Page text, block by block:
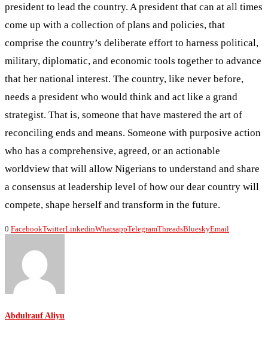
president to lead the country. A president that can at all times
come up with a collection of plans and policies, that
comprise the country’s deliberate effort to harness political,
military, diplomatic, and economic tools together to advance
that her national interest. The country, like never before,
needs a president who would think and act like a grand
strategist. That is, someone that have mastered the art of
reconciling ends and means. Someone with purposive action
who has a comprehensive, agreed, or an actionable
worldview that will allow Nigerians to understand and share
a consensus at leadership level of how our dear country will
compete, shape herself and transform in the future.
0 FacebookTwitterLinkedinWhatsappTelegramThreadsBlueskyEmail
Abdulrauf Aliyu